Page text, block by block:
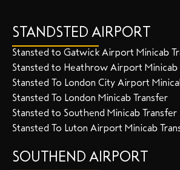
STANDSTED AIRPORT
Stansted to Gatwick Airport Minicab
Stansted to Heathrow Airport Minicab
Stansted To London City Airport
Stansted To London Minicab Transfer
Stansted to Southend Minicab Transfer
Stansted To Luton Airport Minicab
SOUTHEND AIRPORT